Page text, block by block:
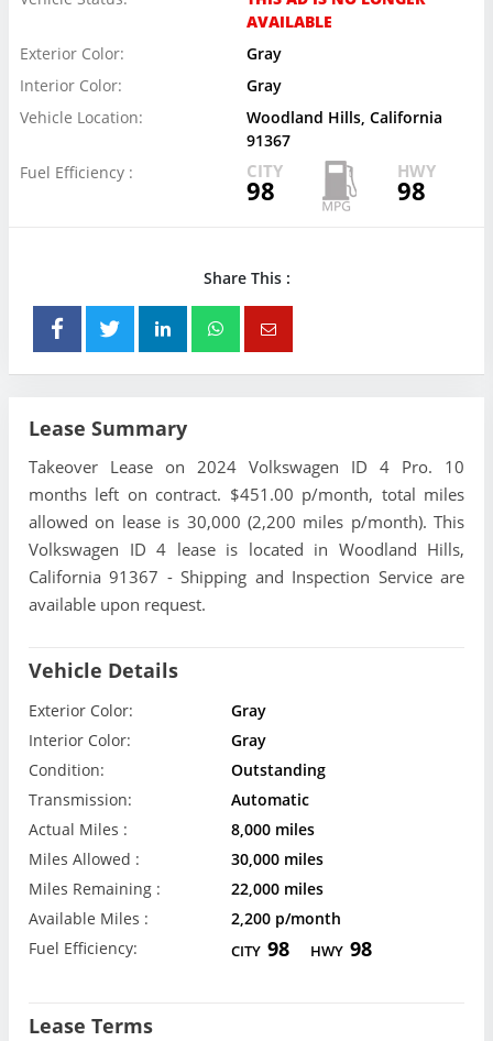
AVAILABLE
Exterior Color:
Gray
Interior Color:
Gray
Vehicle Location:
Woodland Hills, California
91367
Fuel Efficiency :
CITY
98
HWY
98
Share This :
Lease Summary
Takeover Lease on 2024 Volkswagen ID 4 Pro. 10
months left on contract. $451.00 p/month, total miles
allowed on lease is 30,000 (2,200 miles p/month). This
Volkswagen ID 4 lease is located in Woodland Hills,
California 91367 - Shipping and Inspection Service are
available upon request.
Vehicle Details
Exterior Color:
Gray
Interior Color:
Gray
Condition:
Outstanding
Transmission:
Automatic
Actual Miles :
8,000 miles
Miles Allowed :
30,000 miles
Miles Remaining :
22,000 miles
Available Miles :
2,200 p/month
Fuel Efficiency:
CITY 98 HWY 98
Lease Terms